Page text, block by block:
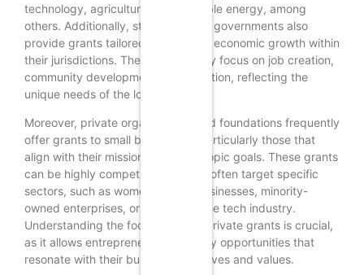
technology, agriculture, or renewable energy, among
others. Additionally, state and local governments also
provide grants tailored to stimulate economic growth within
their jurisdictions. These grants may focus on job creation,
community development, or innovation, reflecting the
unique needs of the local economy.
Moreover, private organizations and foundations frequently
offer grants to small businesses, particularly those that
align with their mission or philanthropic goals. These grants
can be highly competitive, as they often target specific
sectors, such as women-owned businesses, minority-
owned enterprises, or startups in the tech industry.
Understanding the focus of these private grants is crucial,
as it allows entrepreneurs to identify opportunities that
resonate with their business objectives and values.